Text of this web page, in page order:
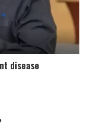
disease